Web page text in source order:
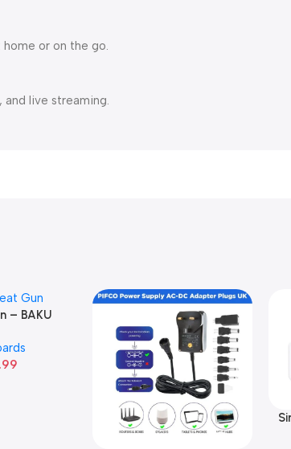
or on the go.
and live streaming.
– BAKU